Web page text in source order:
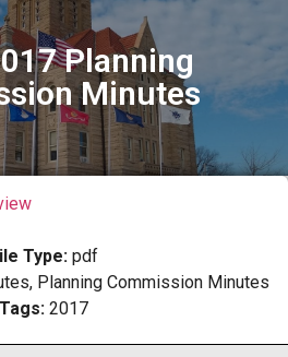
Planning
Minutes
Type: pdf
Planning Commission Minutes
Tags: 2017